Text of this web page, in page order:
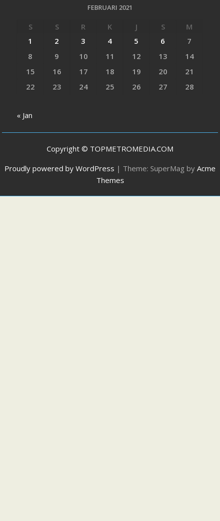
FEBRUARI 2021
S S R K J S
M
1
2 3 4 5 6
7
8
9 10 11 12 13
14
15
16 17 18 19 20
21
22
23 24 25 26 27 28
« Jan
Copyright © TOPMETROMEDIA.COM
Proudly powered by WordPress | Theme: SuperMag by Acme
Themes